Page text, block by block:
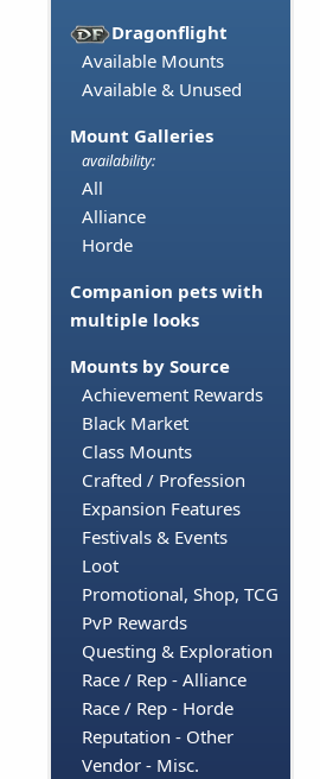
Dragonflight
Available Mounts
Available & Unused
Mount Galleries
availability:
All
Alliance
Horde
Companion pets with
multiple looks
Mounts by Source
Achievement Rewards
Black Market
Class Mounts
Crafted / Profession
Expansion Features
Festivals & Events
Loot
Promotional, Shop, TCG
PvP Rewards
Questing & Exploration
Race / Rep - Alliance
Race / Rep - Horde
Reputation - Other
Vendor - Misc.